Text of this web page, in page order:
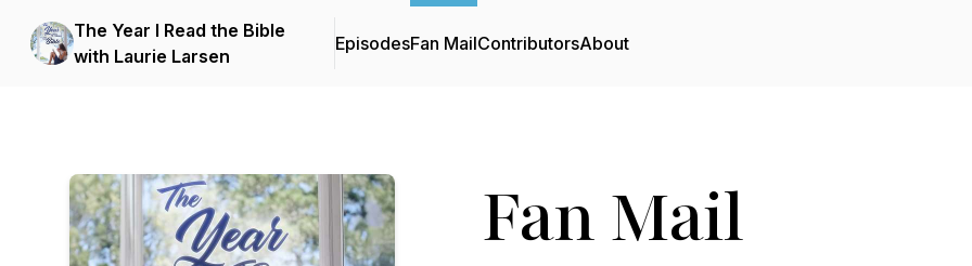
The Year I Read the Bible
with Laurie Larsen
EpisodesFan MailContributorsAbout
Fan Mail